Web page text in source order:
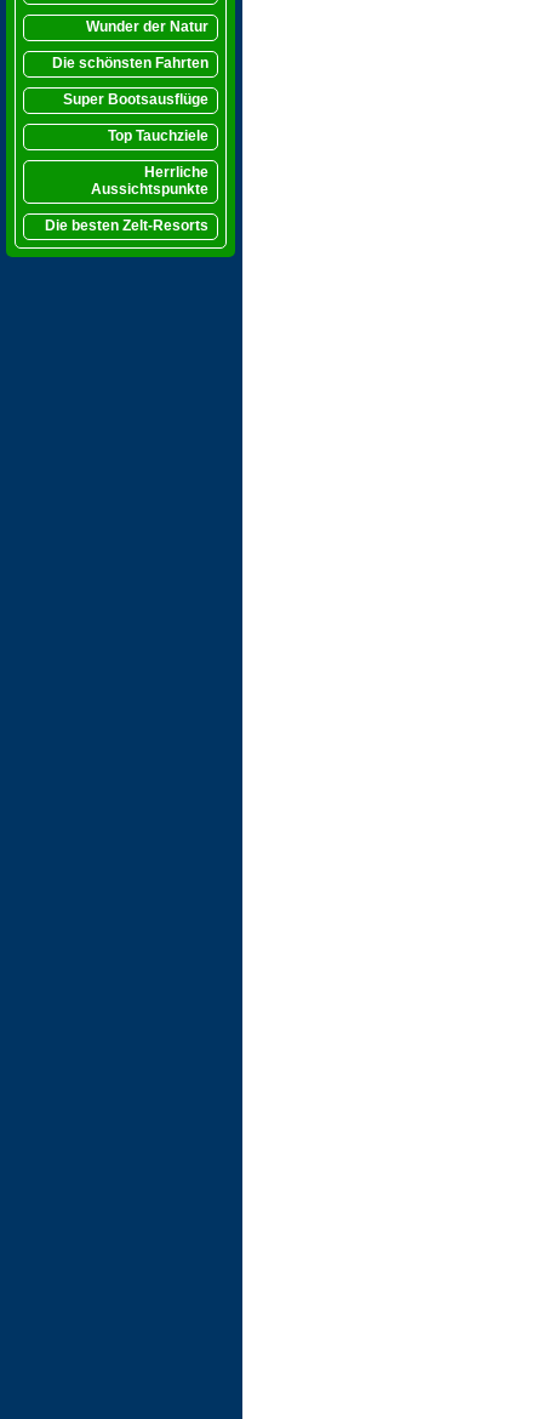
Wunder der Natur
Die schönsten Fahrten
Super Bootsausflüge
Top Tauchziele
Herrliche
Aussichtspunkte
Die besten Zelt-Resorts